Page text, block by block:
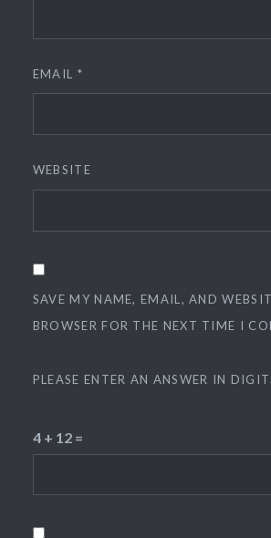
EMAIL *
WEBSITE
SAVE MY NAME, EMAIL, AND
BROWSER FOR THE NEXT TIME I
PLEASE ENTER AN ANSWER IN
4 + 12 =